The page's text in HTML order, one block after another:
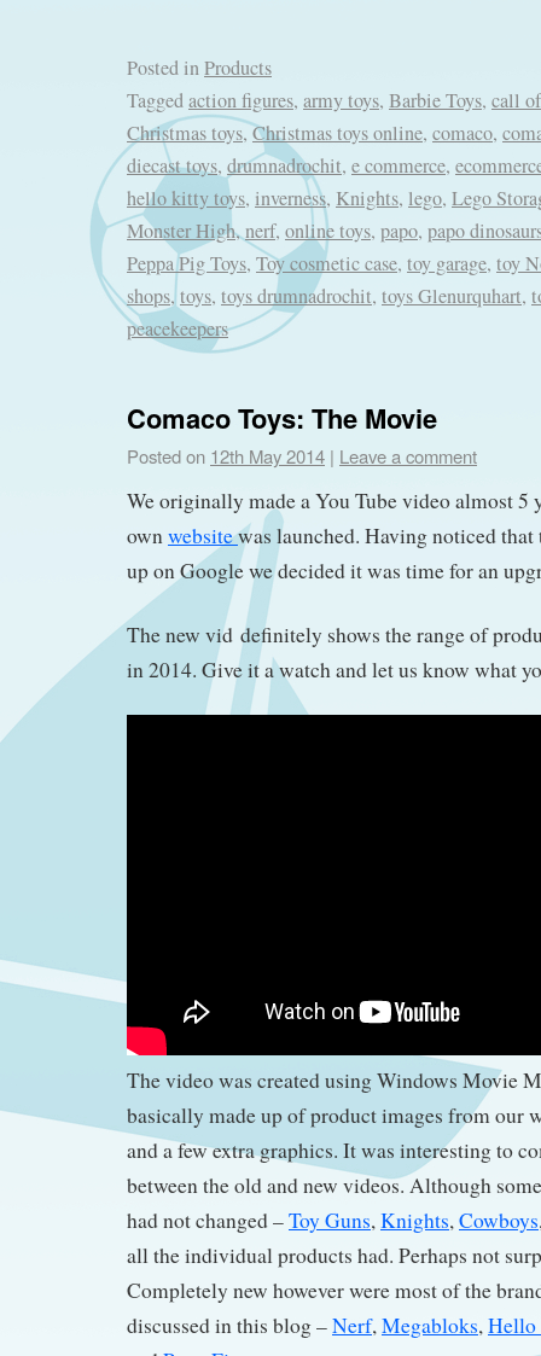
Posted inProducts
Taggedaction figures, army toys, Barbie Toys, call
Christmas toys,Christmas toys online, comaco,
diecast toys, drumnadrochit, e commerce,
hello kitty toys, inverness, Knights, lego, Lego
Monster High,nerf, online toys, papo, papo
Peppa Pig Toys, Toy cosmetic case, toy garage, toy
shops,toys, toys drumnadrochit, toys Glenurquhart,
peacekeepers
Comaco Toys: The Movie
Posted on 12th May 2014 | Leave a comment
We originally made a You Tube video almost 5
ownwebsitewas launched. Having noticed
up on Google we decided it was time for an
The new vid definitely shows the range of
in 2014. Give it a watch and let us know what
The video was created using Windows Movie
basically made up of product images from our
and a few extra graphics. It was interesting to
between the old and new videos. Although
had not changed –Toy Guns,Knights,Cowboys
all the individual products had. Perhaps not
Completely new however were most of the
discussed in this blog –Nerf,Megabloks,